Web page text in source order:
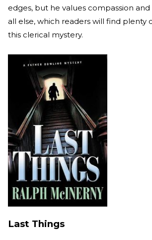
edges, but he values compassion
all else, which readers will find plenty
this clerical mystery.
Last Things